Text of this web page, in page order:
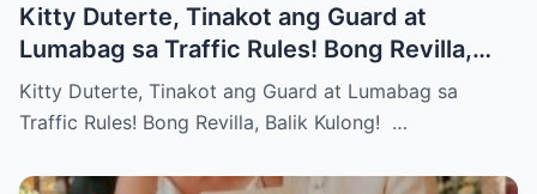
Kitty Duterte, Tinakot ang Guard at
Lumabag sa Traffic Rules! Bong Revilla,
Balik Kulong!
Kitty Duterte, Tinakot ang Guard at Lumabag sa
Traffic Rules! Bong Revilla, Balik Kulong! …